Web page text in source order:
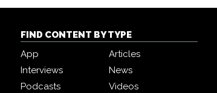
FIND CONTENT BY TYPE
App
Articles
Interviews
News
Podcasts
Videos